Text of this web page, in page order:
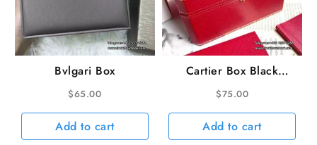
Bvlgari Box
$65.00
Add to cart
Cartier Box Black
linling
$75.00
Add to cart